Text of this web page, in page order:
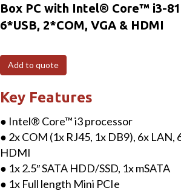
Box PC with Intel® Core™ i3-
6*USB, 2*COM, VGA & HDMI
Add to quote
Key Features
● Intel® Core™ i3 processor
● 2x COM (1x RJ45, 1x DB9), 6x LAN,
HDMI
● 1x 2.5″ SATA HDD/SSD, 1x mSATA
● 1x Full length Mini PCIe